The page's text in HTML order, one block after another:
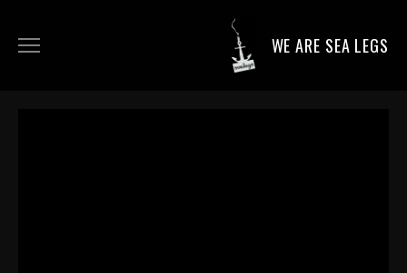
WE ARE SEA LEGS